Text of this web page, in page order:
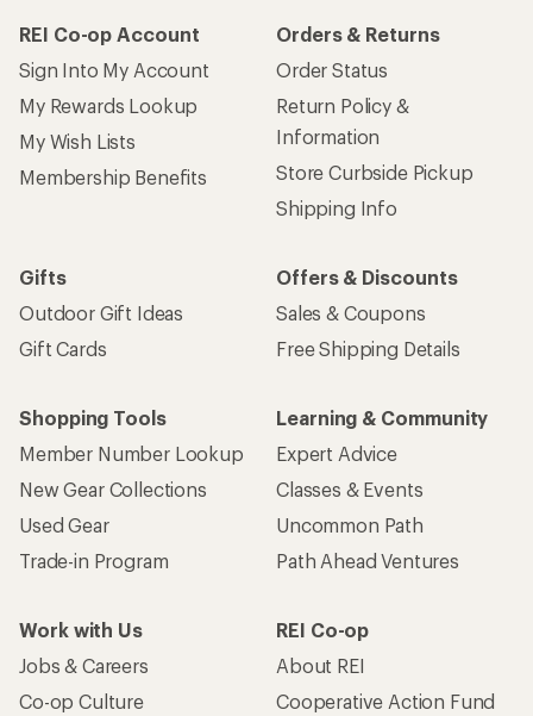
REI Co-op Account
Sign Into My Account
My Rewards Lookup
My Wish Lists
Membership Benefits
Orders & Returns
Order Status
Return Policy &
Information
Store Curbside Pickup
Shipping Info
Gifts
Outdoor Gift Ideas
Gift Cards
Offers & Discounts
Sales & Coupons
Free Shipping Details
Shopping Tools
Member Number Lookup
New Gear Collections
Used Gear
Trade-in Program
Learning & Community
Expert Advice
Classes & Events
Uncommon Path
Path Ahead Ventures
Work with Us
Jobs & Careers
Co-op Culture
REI Co-op
About REI
Cooperative Action Fund